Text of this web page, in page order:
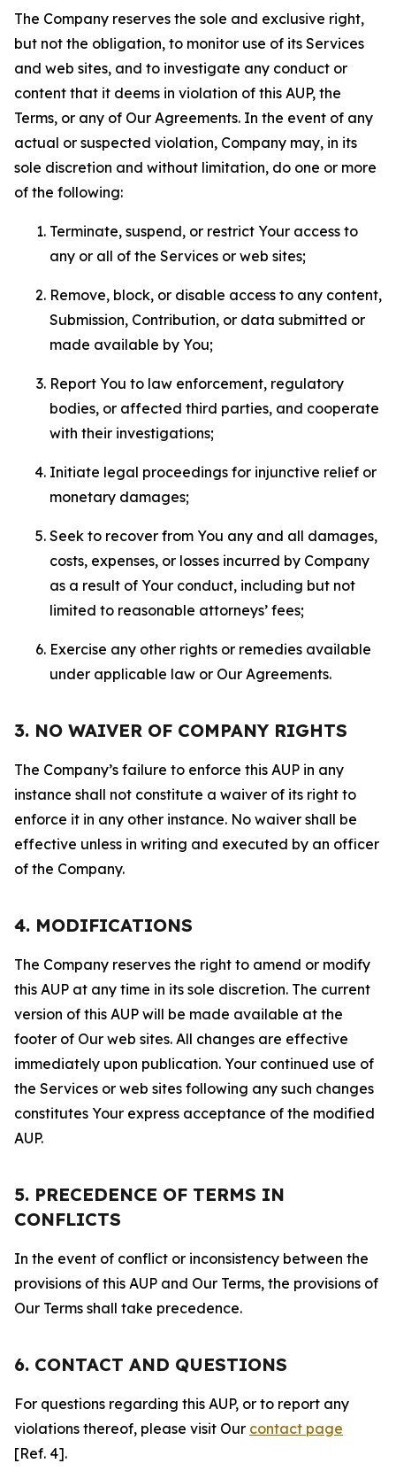
The Company reserves the sole and exclusive right,
but not the obligation, to monitor use of its Services
and web sites, and to investigate any conduct or
content that it deems in violation of this AUP, the
Terms, or any of Our Agreements. In the event of any
actual or suspected violation, Company may, in its
sole discretion and without limitation, do one or more
of the following:
Terminate, suspend, or restrict Your access to
any or all of the Services or web sites;
Remove, block, or disable access to any content,
Submission, Contribution, or data submitted or
made available by You;
Report You to law enforcement, regulatory
bodies, or affected third parties, and cooperate
with their investigations;
Initiate legal proceedings for injunctive relief or
monetary damages;
Seek to recover from You any and all damages,
costs, expenses, or losses incurred by Company
as a result of Your conduct, including but not
limited to reasonable attorneys’ fees;
Exercise any other rights or remedies available
under applicable law or Our Agreements.
3. NO WAIVER OF COMPANY RIGHTS
The Company’s failure to enforce this AUP in any
instance shall not constitute a waiver of its right to
enforce it in any other instance. No waiver shall be
effective unless in writing and executed by an officer
of the Company.
4. MODIFICATIONS
The Company reserves the right to amend or modify
this AUP at any time in its sole discretion. The current
version of this AUP will be made available at the
footer of Our web sites. All changes are effective
immediately upon publication. Your continued use of
the Services or web sites following any such changes
constitutes Your express acceptance of the modified
AUP.
5. PRECEDENCE OF TERMS IN
CONFLICTS
In the event of conflict or inconsistency between the
provisions of this AUP and Our Terms, the provisions of
Our Terms shall take precedence.
6. CONTACT AND QUESTIONS
For questions regarding this AUP, or to report any
violations thereof, please visit Our contact page
[Ref. 4].